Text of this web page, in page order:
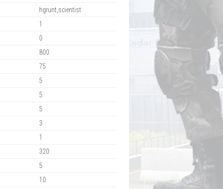
hgrunt,scientist
1
0
800
75
5
5
5
3
1
320
5
10